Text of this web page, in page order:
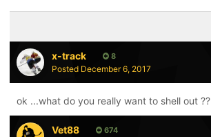
x-track 8
Posted December 6, 2017
ok ...what do you really want to shell out ??
Vet88 674